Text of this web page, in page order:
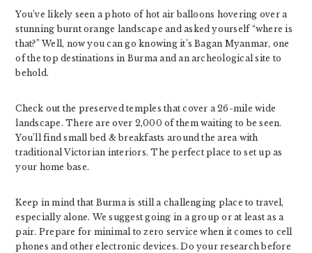
You’ve likely seen a photo of hot air balloons hovering over a
stunning burnt orange landscape and asked yourself “where is
that?” Well, now you can go knowing it’s Bagan Myanmar, one
of the top destinations in Burma and an archeological site to
behold.
Check out the preserved temples that cover a 26-mile wide
landscape. There are over 2,000 of them waiting to be seen.
You’ll find small bed & breakfasts around the area with
traditional Victorian interiors. The perfect place to set up as
your home base.
Keep in mind that Burma is still a challenging place to travel,
especially alone. We suggest going in a group or at least as a
pair. Prepare for minimal to zero service when it comes to cell
phones and other electronic devices. Do your research before